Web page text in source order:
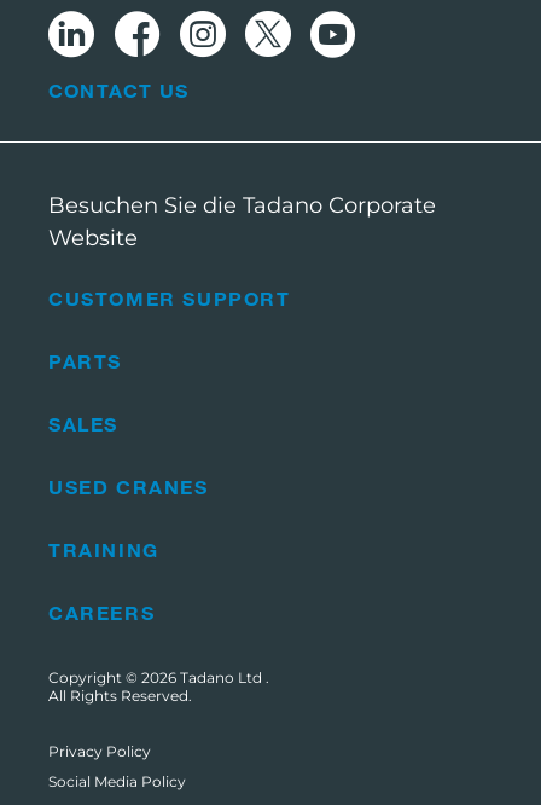
CUSTOMER SUPPORT
PARTS
SALES
USED CRANES
TRAINING
CAREERS
CONTACT US
Besuchen Sie die Tadano Corporate
Website
Copyright © 2026 Tadano Ltd .
All Rights Reserved.
Privacy Policy
Social Media Policy